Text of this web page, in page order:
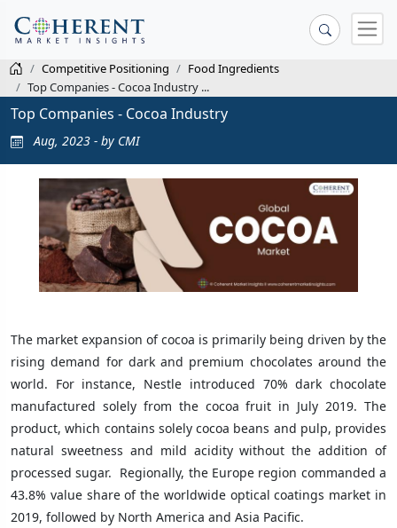
Competitive Positioning
Food Ingredients
Top Companies - Cocoa Industry ...
Top Companies - Cocoa Industry
Aug, 2023 - by CMI
The market expansion of cocoa is primarily being driven by the
rising demand for dark and premium chocolates around the
world. For instance, Nestle introduced 70% dark chocolate
manufactured solely from the cocoa fruit in July 2019. The
product, which contains solely cocoa beans and pulp, provides
natural sweetness and mild acidity without the addition of
processed sugar. Regionally, the Europe region commanded a
43.8% value share of the worldwide optical coatings market in
2019, followed by North America and Asia Pacific.